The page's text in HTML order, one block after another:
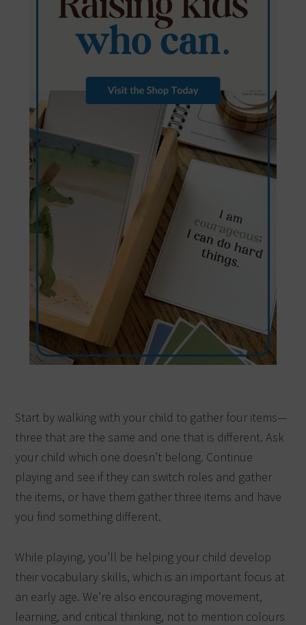
Start by walking with your child to gather four items—
three that are the same and one that is different. Ask
your child which one doesn’t belong. Continue
playing and see if they can switch roles and gather
the items, or have them gather three items and have
you find something different.
While playing, you’ll be helping your child develop
their vocabulary skills, which is an important focus at
an early age. We’re also encouraging movement,
learning, and critical thinking, not to mention colours